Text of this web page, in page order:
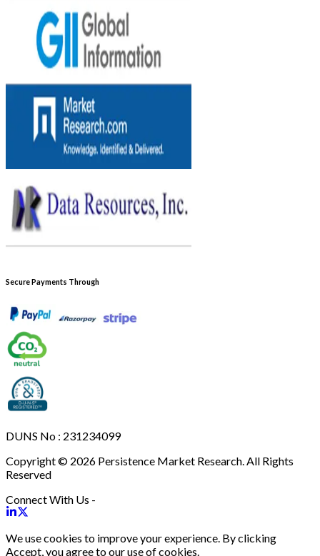
Secure Payments Through
DUNS No : 231234099
Copyright © 2026 Persistence Market Research. All Rights
Reserved
Connect With Us -
We use cookies to improve your experience. By clicking
Accept, you agree to our use of cookies.